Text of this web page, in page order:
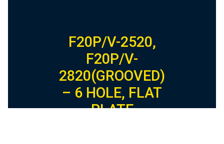
F20P/V-2520,
F20P/V-
2820(GROOVED)
– 6 HOLE, FLAT
PLATE